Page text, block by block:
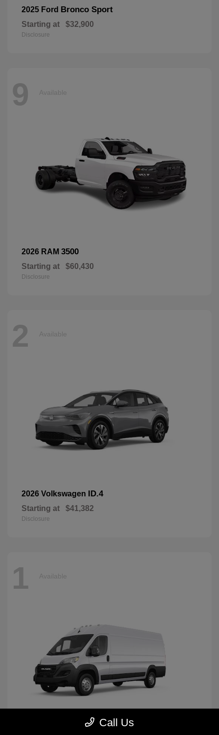
2025 Ford Bronco Sport
Starting at $32,900
Disclosure
9 Available
2026 RAM 3500
Starting at $60,430
Disclosure
2 Available
2026 Volkswagen ID.4
Starting at $41,382
Disclosure
1 Available
Call Us